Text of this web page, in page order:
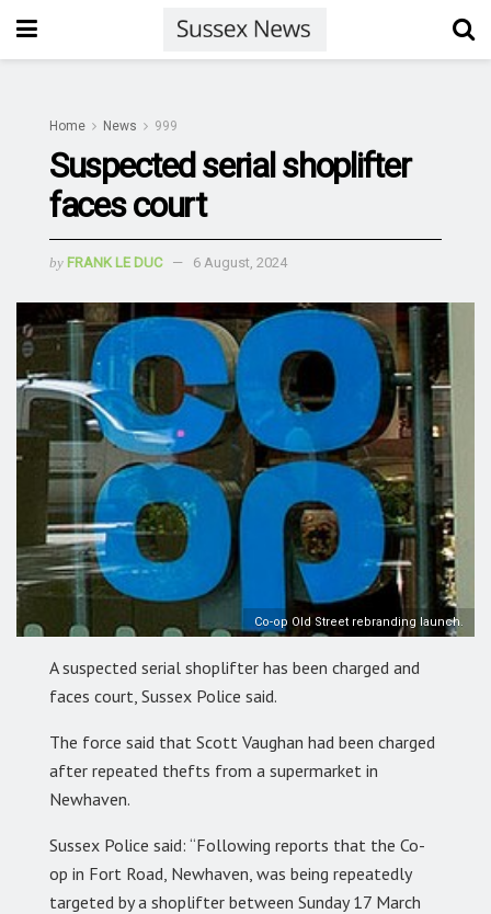
Home News 999
Suspected serial shoplifter
faces court
by FRANK LE DUC 6 August, 2024
Co-op Old Street rebranding launch.
A suspected serial shoplifter has been charged and
faces court, Sussex Police said.
The force said that Scott Vaughan had been charged
after repeated thefts from a supermarket in
Newhaven.
Sussex Police said: “Following reports that the Co-
op in Fort Road, Newhaven, was being repeatedly
targeted by a shoplifter between Sunday 17 March